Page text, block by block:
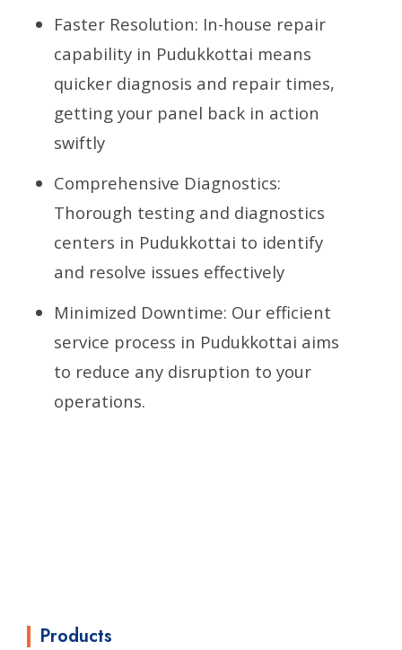
Faster Resolution: In-house repair
capability in Pudukkottai means
quicker diagnosis and repair times,
getting your panel back in action
swiftly
Comprehensive Diagnostics:
Thorough testing and diagnostics
centers in Pudukkottai to identify
and resolve issues effectively
Minimized Downtime: Our efficient
service process in Pudukkottai aims
to reduce any disruption to your
operations.
Products